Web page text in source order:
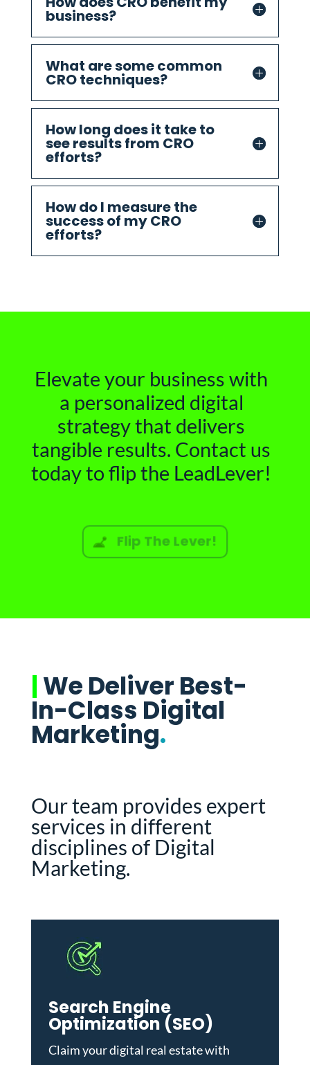
business?
What are some common
CRO techniques?
How long does it take to
see results from CRO
efforts?
How do I measure the
success of my CRO
efforts?
Elevate your business with
a personalized digital
strategy that delivers
tangible results. Contact us
today to flip the LeadLever!
Flip The Lever!
|We Deliver Best-
In-Class Digital
Marketing.
Our team provides expert
services in different
disciplines of Digital
Marketing.
Search Engine
Optimization (SEO)
Claim your digital real estate with